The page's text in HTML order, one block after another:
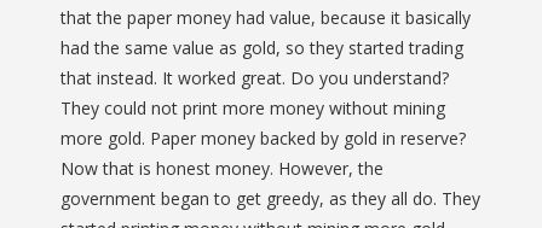
that the paper money had value, because it basically
had the same value as gold, so they started trading
that instead. It worked great. Do you understand?
They could not print more money without mining
more gold. Paper money backed by gold in reserve?
Now that is honest money. However, the
government began to get greedy, as they all do. They